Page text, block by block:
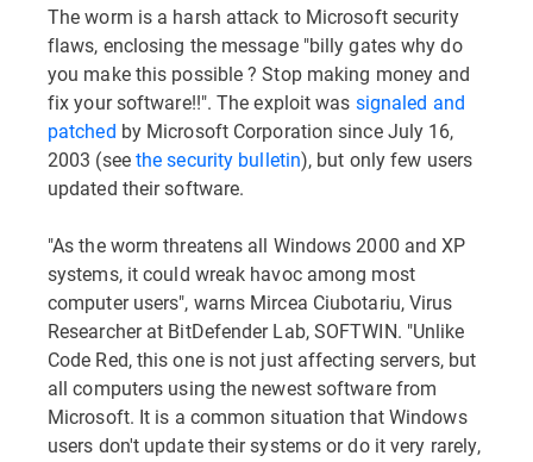
The worm is a harsh attack to Microsoft security
flaws, enclosing the message "billy gates why do
you make this possible ? Stop making money and
fix your software!!". The exploit was signaled and
patched by Microsoft Corporation since July 16,
2003 (seethe security bulletin), but only few users
updated their software.
"As the worm threatens all Windows 2000 and XP
systems, it could wreak havoc among most
computer users", warns Mircea Ciubotariu, Virus
Researcher at BitDefender Lab, SOFTWIN. "Unlike
Code Red, this one is not just affecting servers, but
all computers using the newest software from
Microsoft. It is a common situation that Windows
users don't update their systems or do it very rarely,